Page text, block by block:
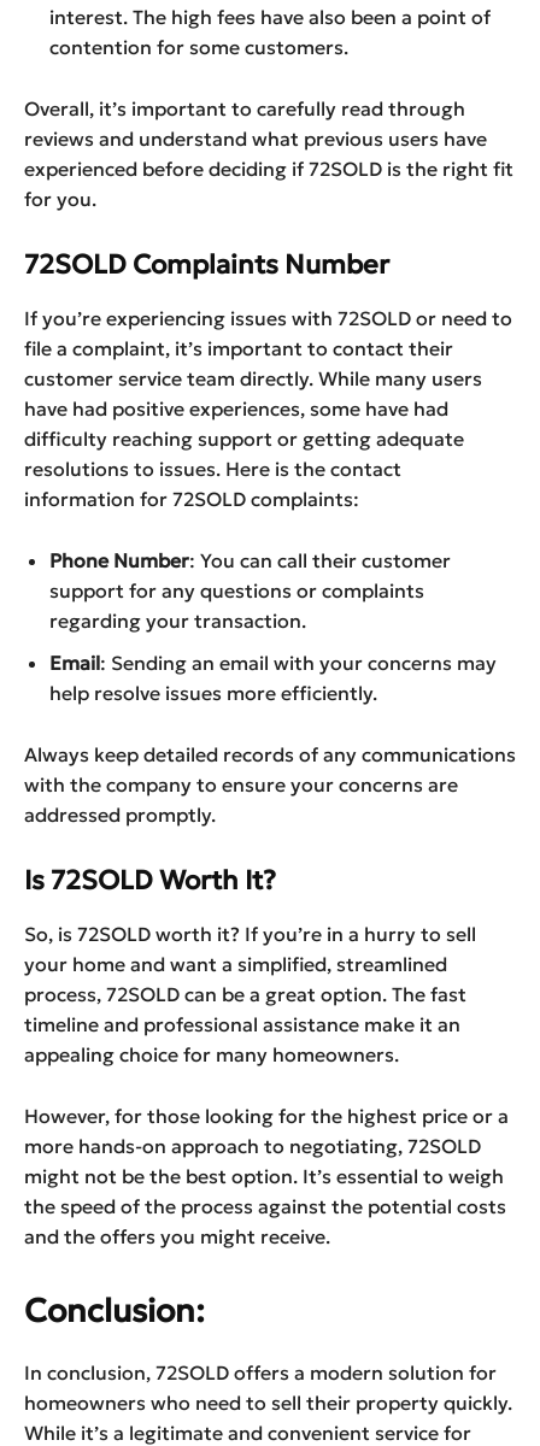
interest. The high fees have also been a point of
contention for some customers.
Overall, it’s important to carefully read through
reviews and understand what previous users have
experienced before deciding if 72SOLD is the right fit
for you.
72SOLD Complaints Number
If you’re experiencing issues with 72SOLD or need to
file a complaint, it’s important to contact their
customer service team directly. While many users
have had positive experiences, some have had
difficulty reaching support or getting adequate
resolutions to issues. Here is the contact
information for 72SOLD complaints:
Phone Number: You can call their customer
support for any questions or complaints
regarding your transaction.
Email: Sending an email with your concerns may
help resolve issues more efficiently.
Always keep detailed records of any communications
with the company to ensure your concerns are
addressed promptly.
Is 72SOLD Worth It?
So, is 72SOLD worth it? If you’re in a hurry to sell
your home and want a simplified, streamlined
process, 72SOLD can be a great option. The fast
timeline and professional assistance make it an
appealing choice for many homeowners.
However, for those looking for the highest price or a
more hands-on approach to negotiating, 72SOLD
might not be the best option. It’s essential to weigh
the speed of the process against the potential costs
and the offers you might receive.
Conclusion:
In conclusion, 72SOLD offers a modern solution for
homeowners who need to sell their property quickly.
While it’s a legitimate and convenient service for